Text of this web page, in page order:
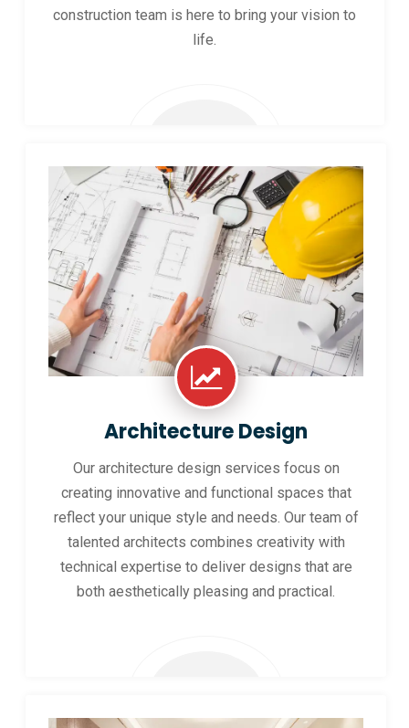
construction team is here to bring your vision to
life.
Architecture Design
Our architecture design services focus on
creating innovative and functional spaces that
reflect your unique style and needs. Our team of
talented architects combines creativity with
technical expertise to deliver designs that are
both aesthetically pleasing and practical.